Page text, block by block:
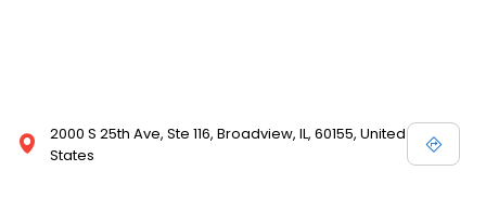
2000 S 25th Ave, Ste 116, Broadview, IL, 60155, United
States